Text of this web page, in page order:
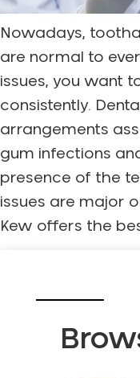
Nowadays,
are normal to
issues, you want
consistently.
arrangements
gum infections
presence of the
issues are major
Kew offers the